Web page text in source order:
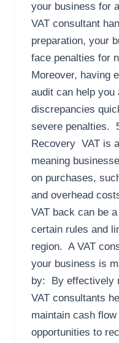
your business for
VAT consultant
preparation, your
face penalties for
Moreover, having
audit can help you
discrepancies
severe penalties.
Recovery VAT is
meaning
on purchases,
and overhead
VAT back can be
certain rules and
region. A VAT
your business is
by: By effectively
VAT consultants
maintain cash
opportunities to